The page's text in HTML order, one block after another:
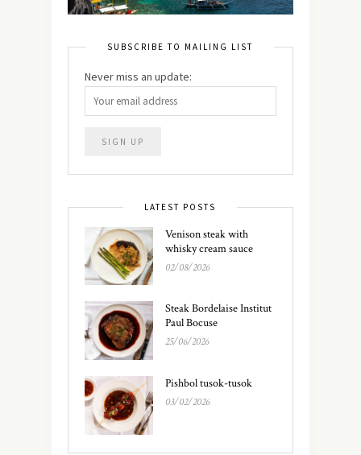
SUBSCRIBE TO MAILING LIST
Never miss an update:
LATEST POSTS
Venison steak with
whisky cream sauce
02/08/2026
Steak Bordelaise Institut
Paul Bocuse
25/06/2026
Pishbol tusok-tusok
03/02/2026